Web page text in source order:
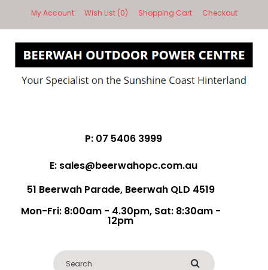
My Account Wish List (0) Shopping Cart Checkout
P: 07 5406 3999
E: sales@beerwahopc.com.au
51 Beerwah Parade, Beerwah QLD 4519
Mon-Fri: 8:00am - 4.30pm, Sat: 8:30am -
12pm